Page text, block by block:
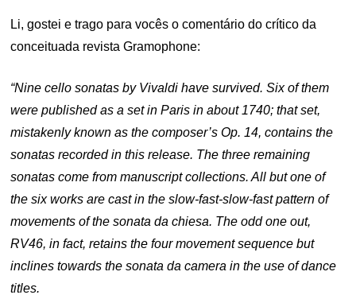
Li, gostei e trago para vocês o comentário do crítico da
conceituada revista Gramophone:
“Nine cello sonatas by Vivaldi have survived. Six of them
were published as a set in Paris in about 1740; that set,
mistakenly known as the composer’s Op. 14, contains the
sonatas recorded in this release. The three remaining
sonatas come from manuscript collections. All but one of
the six works are cast in the slow-fast-slow-fast pattern of
movements of the sonata da chiesa. The odd one out,
RV46, in fact, retains the four movement sequence but
inclines towards the sonata da camera in the use of dance
titles.